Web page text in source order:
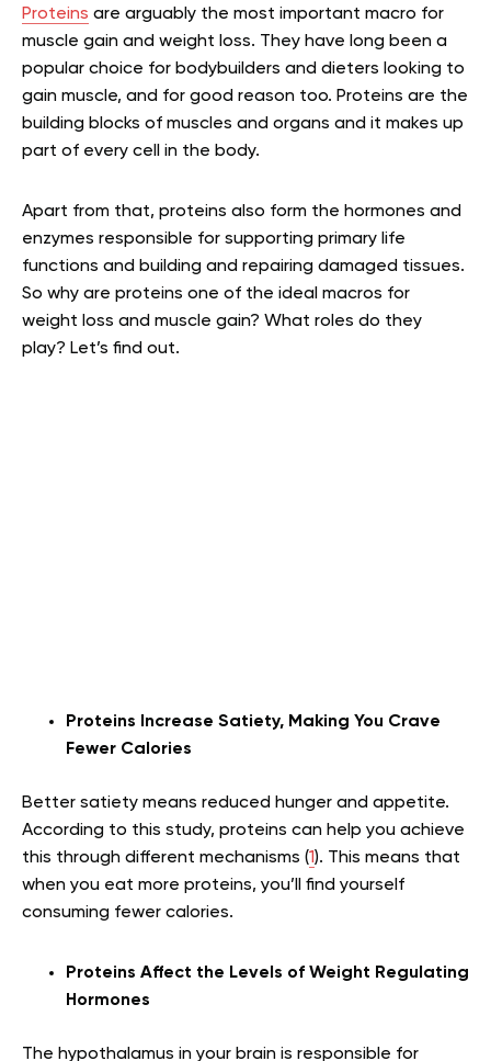
Proteins are arguably the most important macro for
muscle gain and weight loss. They have long been a
popular choice for bodybuilders and dieters looking to
gain muscle, and for good reason too. Proteins are the
building blocks of muscles and organs and it makes up
part of every cell in the body.
Apart from that, proteins also form the hormones and
enzymes responsible for supporting primary life
functions and building and repairing damaged tissues.
So why are proteins one of the ideal macros for
weight loss and muscle gain? What roles do they
play? Let’s find out.
Proteins Increase Satiety, Making You Crave
Fewer Calories
Better satiety means reduced hunger and appetite.
According to this study, proteins can help you achieve
this through different mechanisms (1). This means that
when you eat more proteins, you’ll find yourself
consuming fewer calories.
Proteins Affect the Levels of Weight Regulating
Hormones
The hypothalamus in your brain is responsible for